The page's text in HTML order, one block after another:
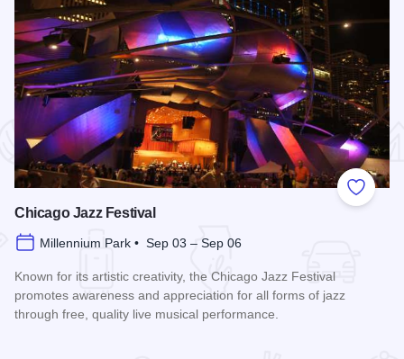
Add to
Chicago Jazz Festival
Millennium Park • Sep 03 – Sep 06
Known for its artistic creativity, the Chicago Jazz Festival
promotes awareness and appreciation for all forms of jazz
through free, quality live musical performance.